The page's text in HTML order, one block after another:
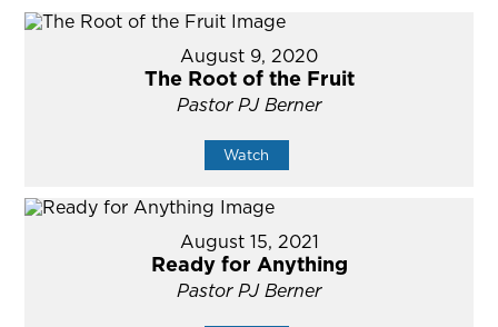
August 9, 2020
The Root of the Fruit
Pastor PJ Berner
Watch
August 15, 2021
Ready for Anything
Pastor PJ Berner